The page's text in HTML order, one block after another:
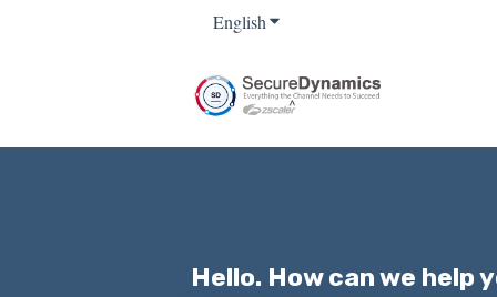
EnglishShow submenu for translations
Hello. How can we help